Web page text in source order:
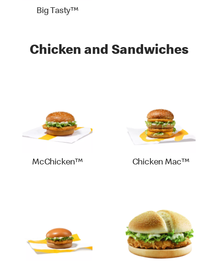
Big Tasty™
Chicken and Sandwiches
McChicken™ Chicken Mac™